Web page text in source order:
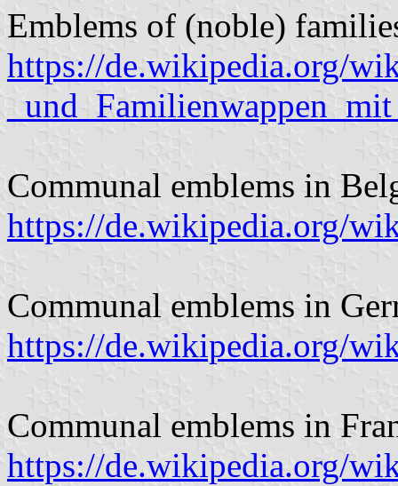
Emblems of (noble)
https://de.wikipedia.org/
Communal emblems in
https://de.wikipedia.org/
Communal emblems in
https://de.wikipedia.org/
Communal emblems in
https://de.wikipedia.org/